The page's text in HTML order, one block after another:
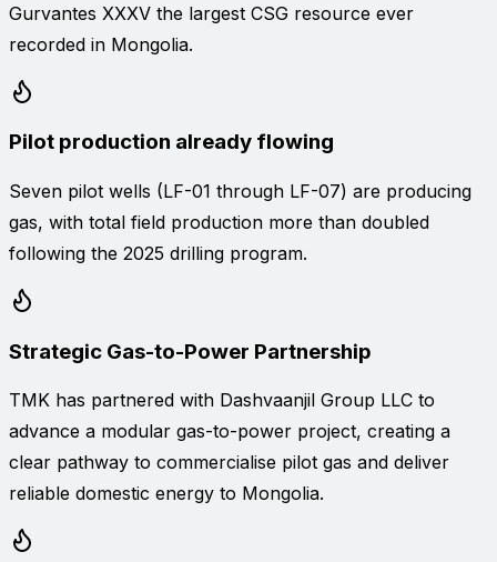
Gurvantes XXXV the largest CSG resource ever
recorded in Mongolia.
Pilot production already flowing
Seven pilot wells (LF-01 through LF-07) are producing
gas, with total field production more than doubled
following the 2025 drilling program.
Strategic Gas-to-Power Partnership
TMK has partnered with Dashvaanjil Group LLC to
advance a modular gas-to-power project, creating a
clear pathway to commercialise pilot gas and deliver
reliable domestic energy to Mongolia.